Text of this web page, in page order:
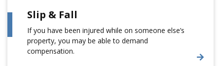
Slip & Fall
If you have been injured while on someone else’s
property, you may be able to demand
compensation.